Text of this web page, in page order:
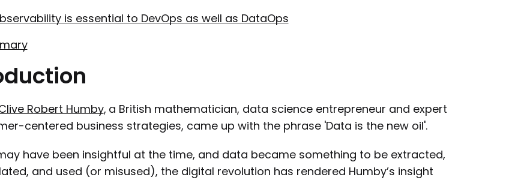
is essential to DevOps as well as DataOps
Robert Humby, a British mathematician, data science entrepreneur and expert
centered business strategies, came up with the phrase 'Data is the new oil'.
have been insightful at the time, and data became something to be extracted,
and used (or misused), the digital revolution has rendered Humby’s insight